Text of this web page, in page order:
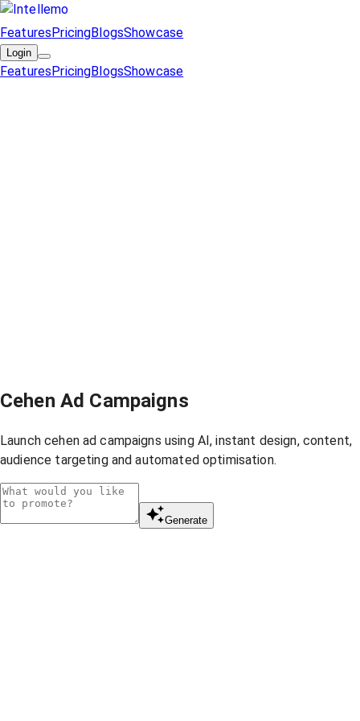
FeaturesPricingBlogsShowcase
Login
FeaturesPricingBlogsShowcase
Cehen Ad Campaigns
Launch cehen ad campaigns using AI, instant design, content,
audience targeting and automated optimisation.
Generate